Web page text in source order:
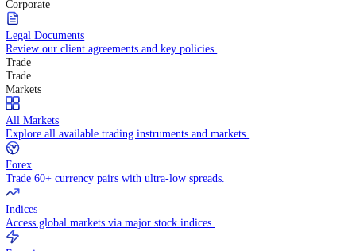
Awards and recognitions
Celebrating our commitment to excellence in trading.
Corporate
Legal Documents
Review our client agreements and key policies.
Trade
Trade
Markets
All Markets
Explore all available trading instruments and markets.
Forex
Trade 60+ currency pairs with ultra-low spreads.